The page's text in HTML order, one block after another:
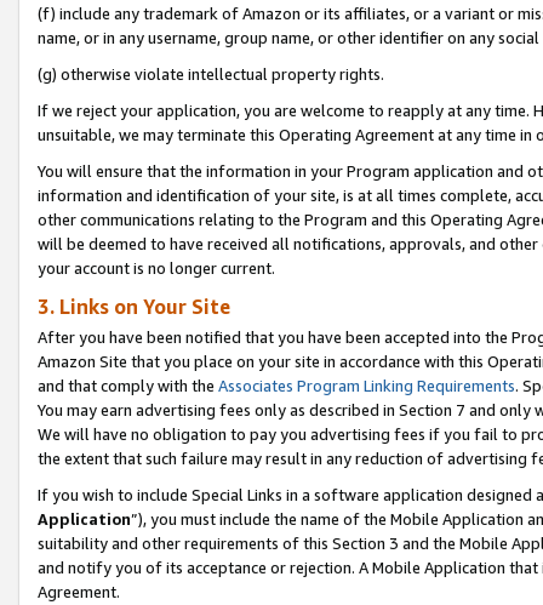
(f) include any trademark of Amazon or its affiliates, or a variant or
name, or in any username, group name, or other identifier on any
(g) otherwise violate intellectual property rights.
If we reject your application, you are welcome to reapply at any
unsuitable, we may terminate this Operating Agreement at any time in
You will ensure that the information in your Program application and
information and identification of your site, is at all times complete,
other communications relating to the Program and this Operating
will be deemed to have received all notifications, approvals, and
your account is no longer current.
3. Links on Your Site
After you have been notified that you have been accepted into the
Amazon Site that you place on your site in accordance with this
and that comply with the Associates Program Linking Requirements.
You may earn advertising fees only as described in Section 7 and
We will have no obligation to pay you advertising fees if you fail to
the extent that such failure may result in any reduction of advertising
If you wish to include Special Links in a software application
Application”), you must include the name of the Mobile Application
suitability and other requirements of this Section 3 and the Mobile
and notify you of its acceptance or rejection. A Mobile Application
Agreement.